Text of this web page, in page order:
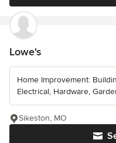
Lowe's
Home Improvement:
Electrical, Hardware,
Sikeston, MO